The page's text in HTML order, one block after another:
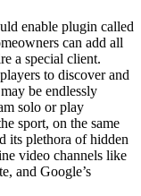
enable plugin called
can add all
a special client.
to discover and
be endlessly
solo or play
sport, on the same
its plethora of hidden
video channels like
and Google’s